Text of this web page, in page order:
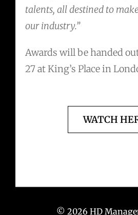
talents, all destined to
our industry.”
Awards will be handed
27 at King’s Place in
WATCH
© 2026 HD